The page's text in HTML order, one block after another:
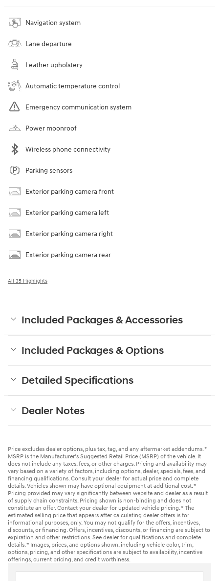
Navigation system
Lane departure
Leather upholstery
Automatic temperature control
Emergency communication system
Power moonroof
Wireless phone connectivity
Parking sensors
Exterior parking camera front
Exterior parking camera left
Exterior parking camera right
Exterior parking camera rear
All 35 Highlights
Included Packages & Accessories
Included Packages & Options
Detailed Specifications
Dealer Notes
Price excludes dealer options, plus tax, tag, and any aftermarket addendums. *
MSRP is the Manufacturer's Suggested Retail Price (MSRP) of the vehicle. It
does not include any taxes, fees, or other charges. Pricing and availability may
vary based on a variety of factors, including options, dealer, specials, fees, and
financing qualifications. Consult your dealer for actual price and complete
details. Vehicles shown may have optional equipment at additional cost. *
Pricing provided may vary significantly between website and dealer as a result
of supply chain constraints. Pricing shown is non-binding and does not
constitute an offer. Contact your dealer for updated vehicle pricing. * The
estimated selling price that appears after calculating dealer offers is for
informational purposes, only. You may not qualify for the offers, incentives,
discounts, or financing. Offers, incentives, discounts, or financing are subject to
expiration and other restrictions. See dealer for qualifications and complete
details. * Images, prices, and options shown, including vehicle color, trim,
options, pricing, and other specifications are subject to availability, incentive
offerings, current pricing, and credit worthiness.